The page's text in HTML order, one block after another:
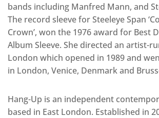
bands including Manfred Mann, and
The record sleeve for Steeleye Span
Crown’, won the 1976 award for Best
Album Sleeve. She directed an artist-
London which opened in 1989 and
in London, Venice, Denmark and
Hang-Up is an independent
based in East London. Established in